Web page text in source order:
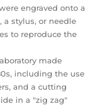
engraved onto a
a stylus, or needle
to reproduce the
made
including the use
and a cutting
in a "zig zag"